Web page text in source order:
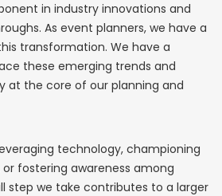
in industry innovations and
As event planners, we have a
transformation. We have a
these emerging trends and
at the core of our planning and
technology, championing
fostering awareness among
step we take contributes to a larger